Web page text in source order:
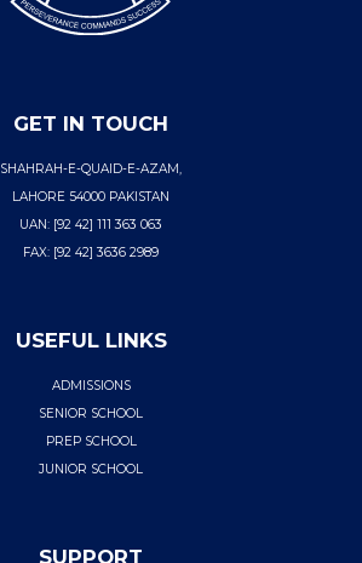
GET IN TOUCH
SHAHRAH-E-QUAID-E-AZAM,
LAHORE 54000 PAKISTAN
UAN: [92 42] 111 363 063
FAX: [92 42] 3636 2989
USEFUL LINKS
ADMISSIONS
SENIOR SCHOOL
PREP SCHOOL
JUNIOR SCHOOL
SUPPORT